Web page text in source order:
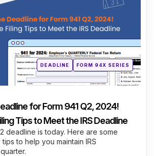
Posted
inDEADLINE FORM 94X SERIES
for Form 941 Q2, 2024!
Tips to Meet the IRS Deadline
deadline is today. Here are some
to help you maintain IRS